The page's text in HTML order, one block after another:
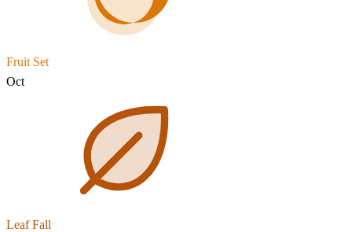
Fruit Set
Oct
Leaf Fall